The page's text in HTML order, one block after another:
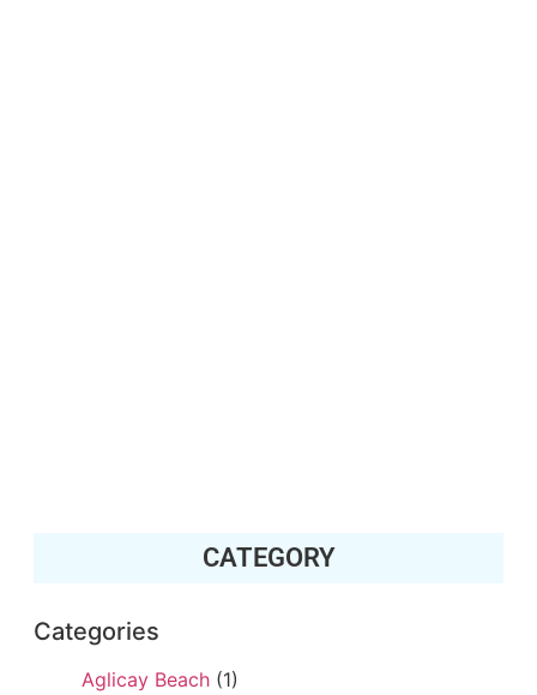
CATEGORY
Categories
Aglicay Beach (1)